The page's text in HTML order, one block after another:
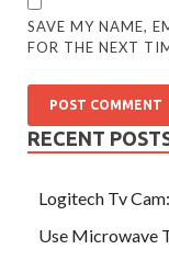
SAVE MY NAME,
FOR THE NEXT
RECENT
Logitech Tv
Use Microwave